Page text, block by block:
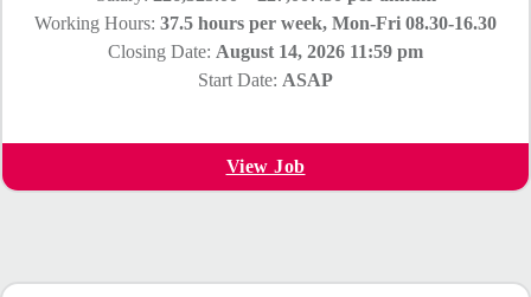
Working Hours: 37.5 hours per week, Mon-Fri 08.30-16.30
Closing Date: August 14, 2026 11:59 pm
Start Date: ASAP
View Job